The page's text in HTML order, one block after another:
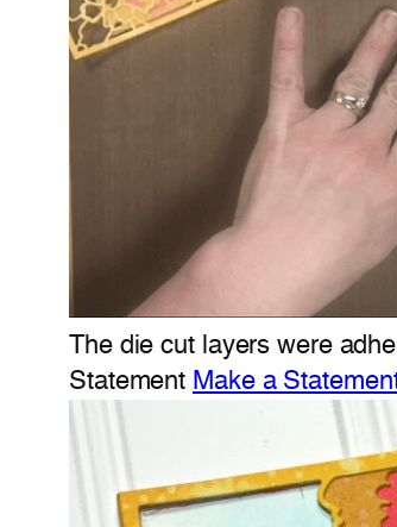
The die cut layers were
Statement Make a